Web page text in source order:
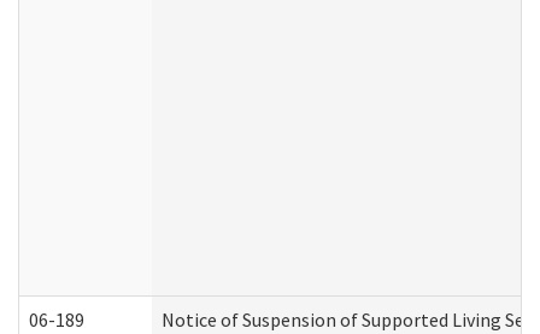
06-189 Notice of Suspension of Supported Living